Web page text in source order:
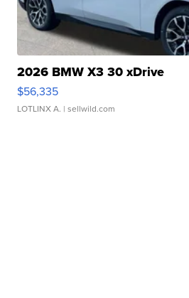
2026 BMW X3 30 xDrive
$56,335
LOTLINX A. | sellwild.com